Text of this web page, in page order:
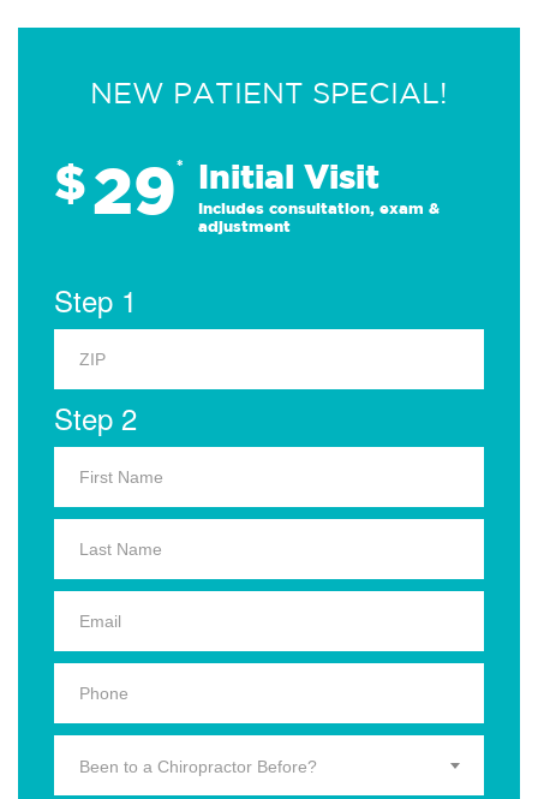
NEW PATIENT SPECIAL!
$29* Initial Visit
Includes consultation, exam &
adjustment
Step 1
Step 2
Been to a Chiropractor Before?